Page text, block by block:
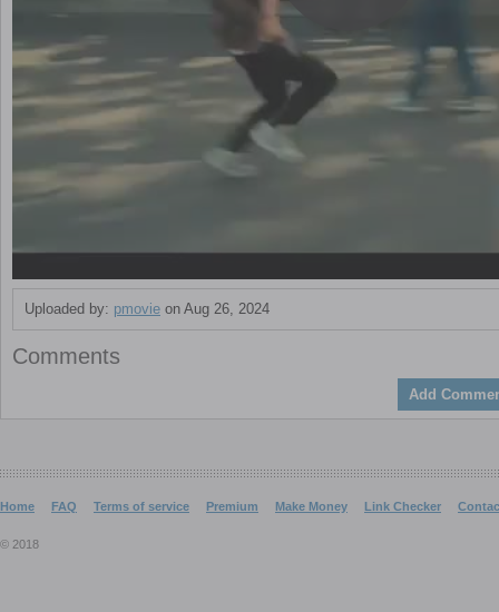
Uploaded by: pmovie on Aug 26, 2024
Comments
Add
Home FAQ Terms of service Premium Make Money Link Checker
© 2018